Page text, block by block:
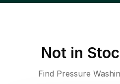
Not in
Find Pressure